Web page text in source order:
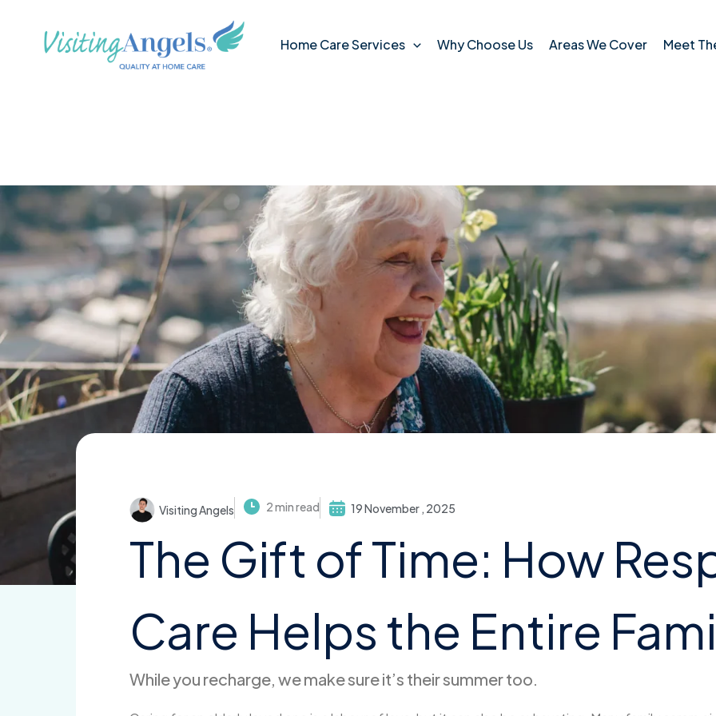
content
Middlesex
Home Home Care Services Why Choose Us Areas We Cover Meet
Visiting Angels 2 min read 19 November , 2025
The Gift of Time: How
Care Helps the Entire
While you recharge, we make sure it’s their summer too.